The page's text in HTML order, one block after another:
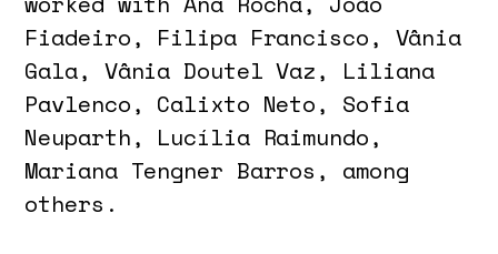
Fiadeiro, Filipa Francisco, Vânia
Gala, Vânia Doutel Vaz, Liliana
Pavlenco, Calixto Neto, Sofia
Neuparth, Lucília Raimundo,
Mariana Tengner Barros, among
others.